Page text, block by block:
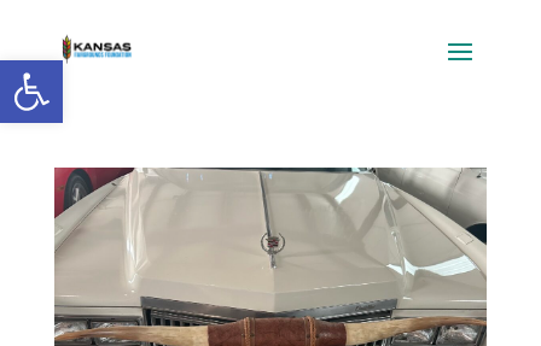
Open toolbar